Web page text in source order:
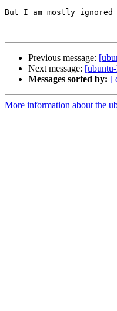
But I am mostly
Previous message:
Next message:
Messages sorted by: [
More information about the